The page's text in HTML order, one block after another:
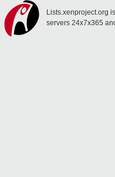
Lists.xenproject.org
servers 24x7x365